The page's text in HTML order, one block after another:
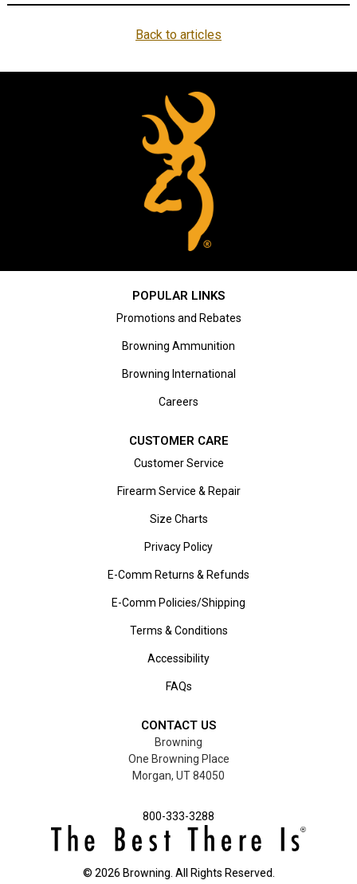
Back to articles
POPULAR LINKS
Promotions and Rebates
Browning Ammunition
Browning International
Careers
CUSTOMER CARE
Customer Service
Firearm Service & Repair
Size Charts
Privacy Policy
E-Comm Returns & Refunds
E-Comm Policies/Shipping
Terms & Conditions
Accessibility
FAQs
CONTACT US
Browning
One Browning Place
Morgan, UT 84050
800-333-3288
© 2026 Browning. All Rights Reserved.